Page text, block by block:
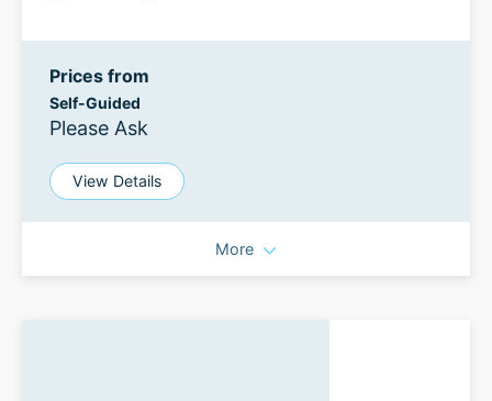
Prices from
Self-Guided
Please Ask
View Details
More